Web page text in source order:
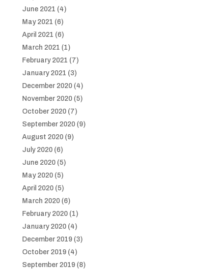
June 2021 (4)
May 2021 (6)
April 2021 (6)
March 2021 (1)
February 2021 (7)
January 2021 (3)
December 2020(4)
November 2020(5)
October 2020(7)
September 2020(9)
August 2020(9)
July 2020(6)
June 2020(5)
May 2020(5)
April 2020(5)
March 2020(6)
February 2020(1)
January 2020(4)
December 2019(3)
October 2019(4)
September 2019(8)